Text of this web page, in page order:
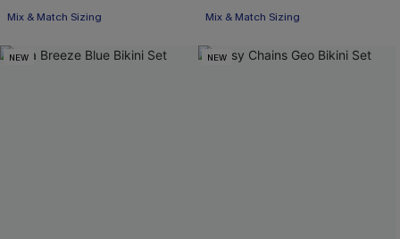
Mix & Match Sizing Mix & Match Sizing
NEW NEW